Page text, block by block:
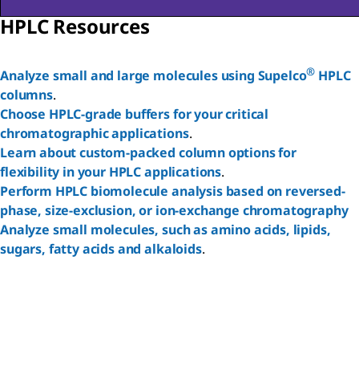
HPLC Resources
Analyze small and large molecules using Supelco® HPLC
columns.
Choose HPLC-grade buffers for your critical
chromatographic applications.
Learn about custom-packed column options for
flexibility in your HPLC applications.
Perform HPLC biomolecule analysis based on reversed-
phase, size-exclusion, or ion-exchange chromatography
Analyze small molecules, such as amino acids, lipids,
sugars, fatty acids and alkaloids.